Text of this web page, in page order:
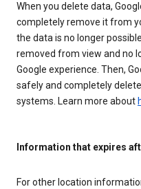
When you delete data,
completely remove it from
the data is no longer
removed from view and no
Google experience. Then,
safely and completely
systems. Learn more about
Information that expires
For other location